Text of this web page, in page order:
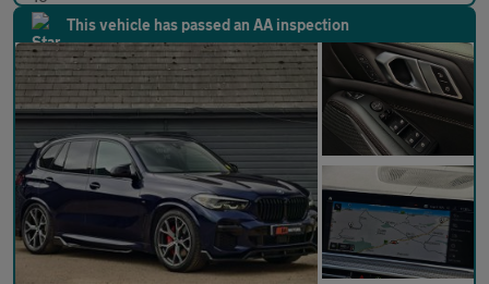
This vehicle has passed an AA inspection